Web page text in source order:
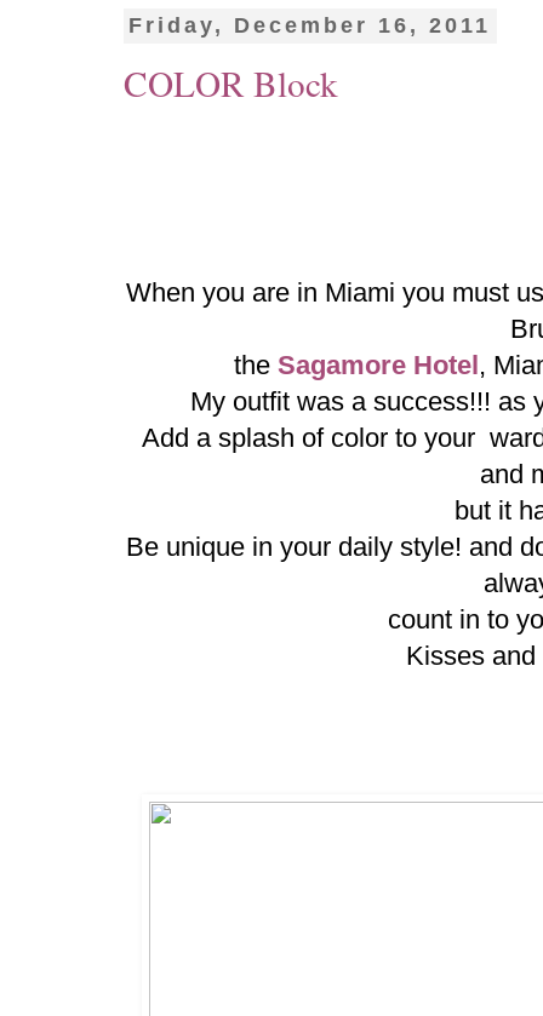
Friday, December 16, 2011
COLOR Block
When you are in Miami you must
the Sagamore Hotel ,
My outfit was a success!!! as
Add a splash of color to your
and
but it
Be unique in your daily style! and
count in to
Kisses